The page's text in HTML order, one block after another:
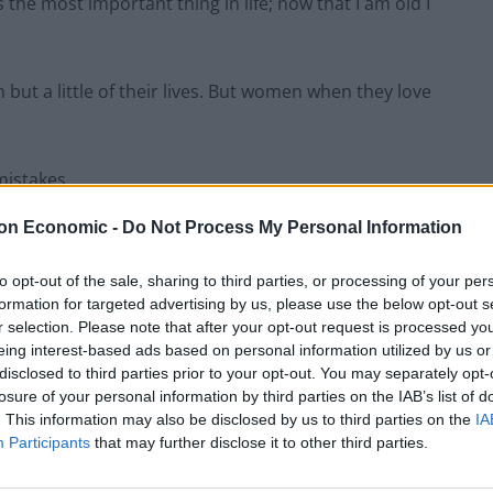
Economic - Do Not Process My Personal Information
opt-out of the sale, sharing to third parties, or processing of your
for targeted advertising by us, please use the below opt-out
selection. Please note that after your opt-out request is processed
interest-based ads based on personal information utilized by us
to third parties prior to your opt-out. You may separately
of your personal information by third parties on the IAB’s list of
This information may also be disclosed by us to third parties on the
Participants that may further disclose it to other third parties.
but a little of their lives. But women when they love
women like to be a man’s last romance.
a single word of what I am saying.
them so much.